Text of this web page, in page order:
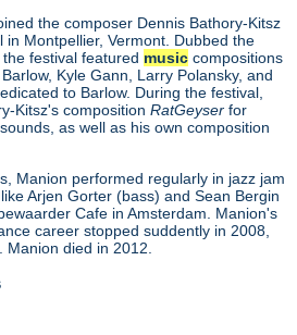
the composer Dennis Bathory-Kitsz
Montpellier, Vermont. Dubbed the
festival featured music compositions
Kyle Gann, Larry Polansky, and
to Barlow. During the festival,
Kitsz's compositionRatGeyserfor
as well as his own composition
Manion performed regularly in jazz jam
Arjen Gorter (bass) and Sean Bergin
Cafe in Amsterdam. Manion's
career stopped suddently in 2008,
died in 2012.